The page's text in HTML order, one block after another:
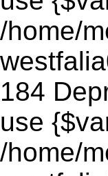
/home/
184
use
/home/